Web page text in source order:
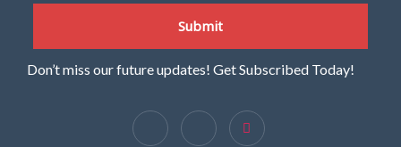
Submit
Don’t miss our future updates! Get Subscribed Today!